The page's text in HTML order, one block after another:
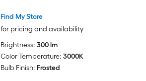
Find My Store
for pricing and availability
Brightness: 300 lm
Color Temperature: 3000K
Bulb Finish: Frosted